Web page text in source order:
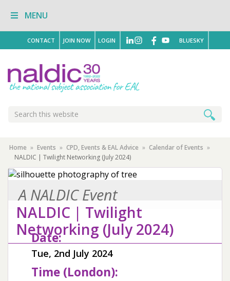
navigation
content
sidebar
MENU
CONTACT JOIN NOW LOGIN BLUESKY
Search
Home » Events » CPD, Events & EAL Advice » Calendar of Events »
NALDIC | Twilight Networking (July 2024)
NALDIC | Twilight
Networking (July 2024)
A NALDIC Event
Date:
Tue, 2nd July 2024
Time (London):